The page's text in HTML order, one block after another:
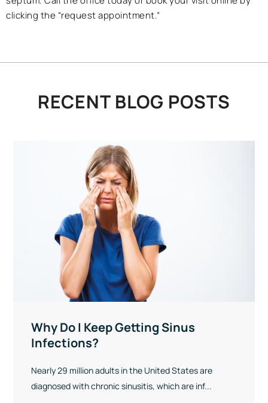
clicking the “request appointment.”
RECENT BLOG POSTS
Why Do I Keep Getting Sinus
Infections?
Nearly 29 million adults in the United States are
diagnosed with chronic sinusitis, which are inf...